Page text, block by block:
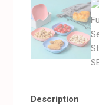
Description